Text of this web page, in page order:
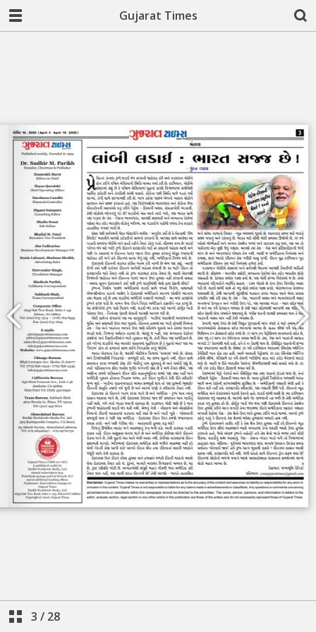
Gujarat Times
3 / 28